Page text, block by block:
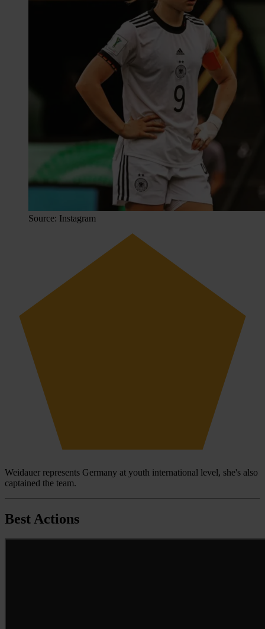
Source: Instagram
Weidauer represents Germany at youth international level, she's also
captained the team.
Best Actions